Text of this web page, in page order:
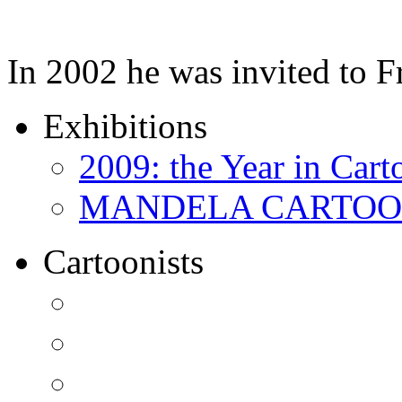
In 2002 he was invited to
Exhibitions
2009: the Year in
MANDELA
Cartoonists